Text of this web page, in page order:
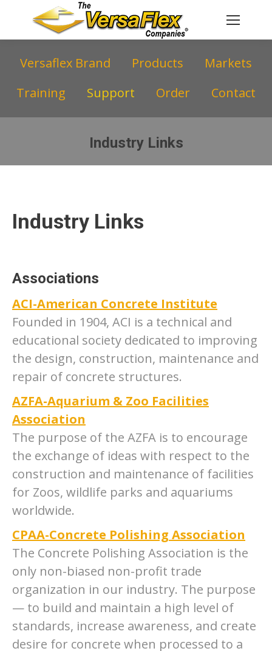
Industry Links
You are here:
Versaflex Brand Products
Markets
Training
Support Order Contact
Industry Links
Associations
ACI-American Concrete Institute
Founded in 1904, ACI is a technical and
educational society dedicated to improving
the design, construction, maintenance and
repair of concrete structures.
AZFA-Aquarium & Zoo Facilities
Association
The purpose of the AZFA is to encourage
the exchange of ideas with respect to the
construction and maintenance of facilities
for Zoos, wildlife parks and aquariums
worldwide.
CPAA-Concrete Polishing Association
The Concrete Polishing Association is the
only non-biased non-profit trade
organization in our industry. The purpose
— to build and maintain a high level of
standards, increase awareness, and create
desire for concrete when processed to a